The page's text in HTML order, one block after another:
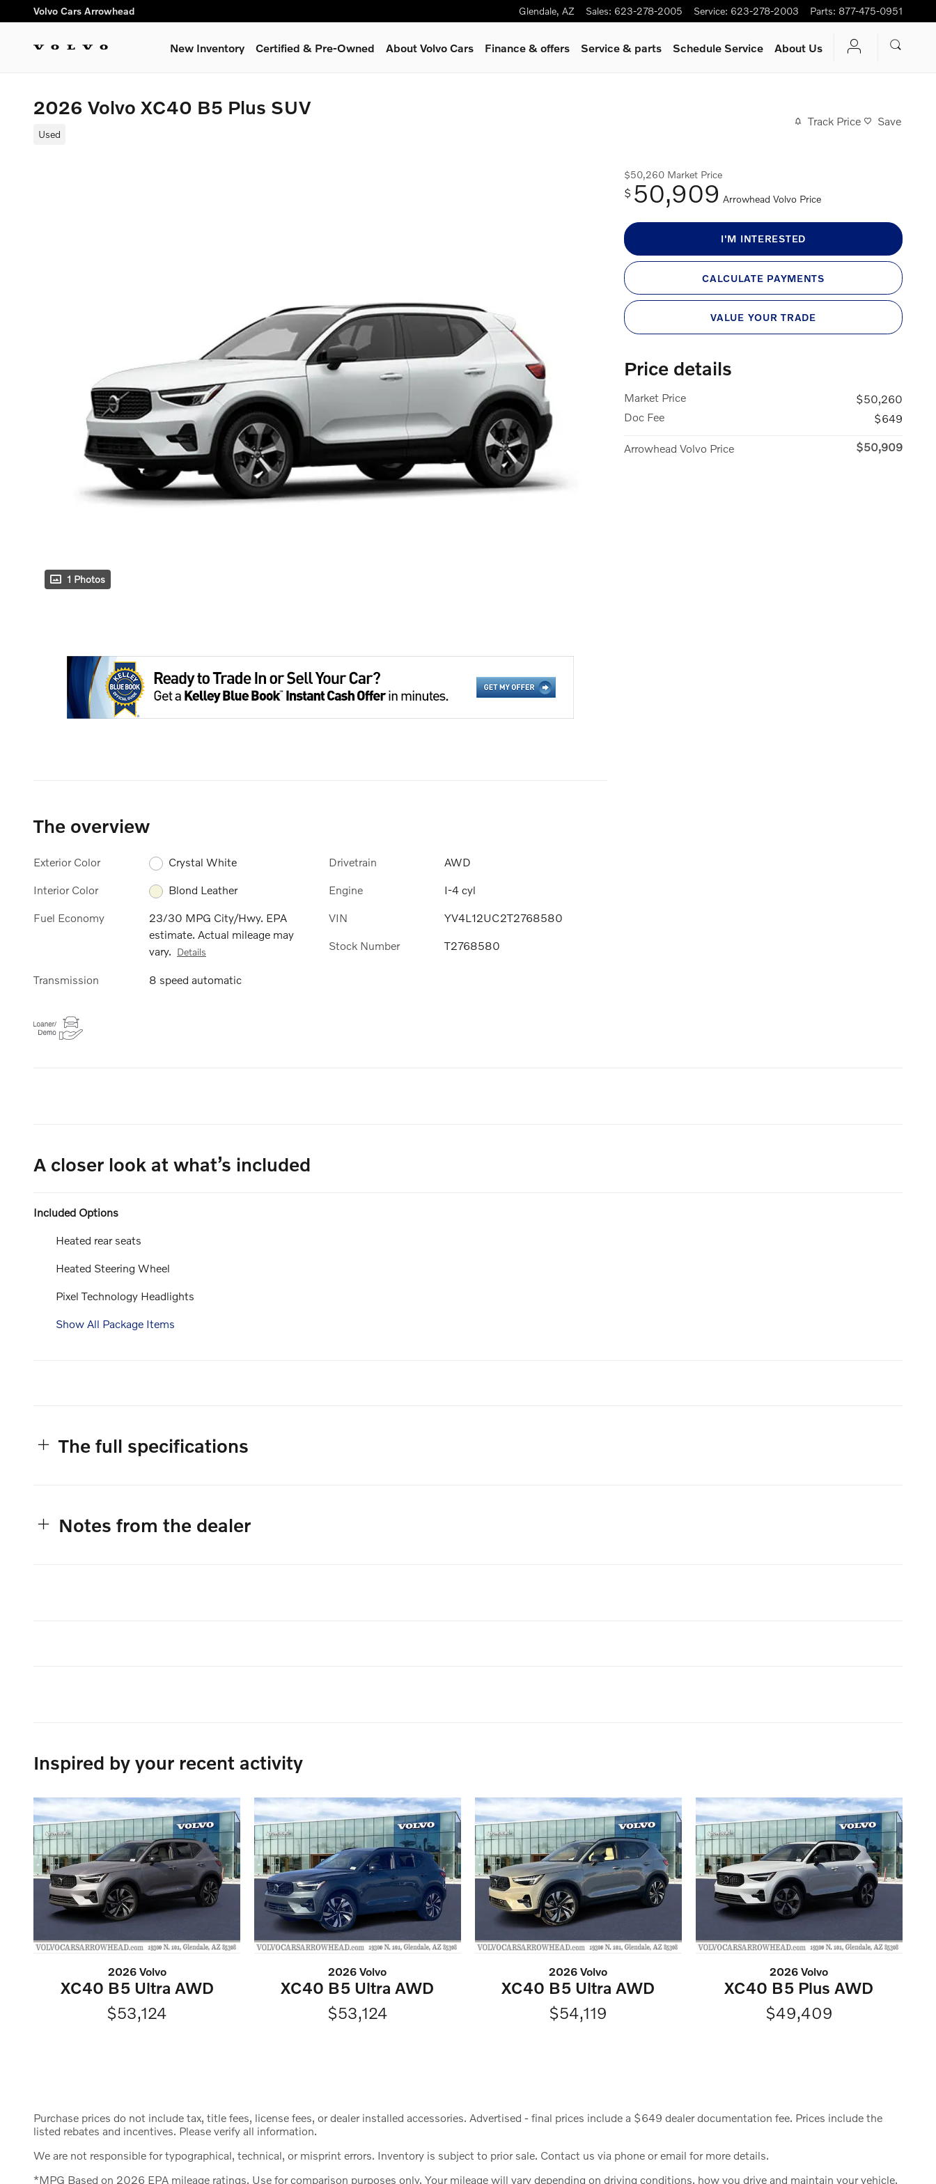
Skip to main content
Volvo Cars Arrowhead Glendale, AZ Sales: 623-278-2005 Service: 623-278-2003 Parts: 877-475-0951
New Inventory Certified & Pre-Owned About Volvo Cars Finance & offers Service & parts Schedule Service About Us
2026 Volvo XC40 B5 Plus SUV
Used
Track Price Save
1 Photos
$50,260 Market Price
$ 50,909 Arrowhead Volvo Price
I'M INTERESTED
CALCULATE PAYMENTS
VALUE YOUR TRADE
Price details
Market Price
$50,260
Doc Fee
$649
Arrowhead Volvo Price $50,909
The overview
Exterior Color Crystal White
Interior Color Blond Leather
Fuel Economy
23/30 MPG City/Hwy. EPA
estimate. Actual mileage may
vary. Details
Transmission 8 speed automatic
Drivetrain AWD
Engine I-4 cyl
VIN YV4L12UC2T2768580
Stock Number T2768580
A closer look at what’s included
Included Options
Heated rear seats
Heated Steering Wheel
Pixel Technology Headlights
Show All Package Items
The full specifications
Notes from the dealer
Inspired by your recent activity
2026 Volvo
XC40 B5 Ultra AWD
$53,124
2026 Volvo
XC40 B5 Ultra AWD
$53,124
2026 Volvo
XC40 B5 Ultra AWD
$54,119
2026 Volvo
XC40 B5 Plus AWD
$49,409
Purchase prices do not include tax, title fees, license fees, or dealer installed accessories. Advertised - final prices include a $649 dealer documentation fee. Prices include the
listed rebates and incentives. Please verify all information.
We are not responsible for typographical, technical, or misprint errors. Inventory is subject to prior sale. Contact us via phone or email for more details.
*MPG Based on 2026 EPA mileage ratings. Use for comparison purposes only. Your mileage will vary depending on driving conditions, how you drive and maintain your vehicle,